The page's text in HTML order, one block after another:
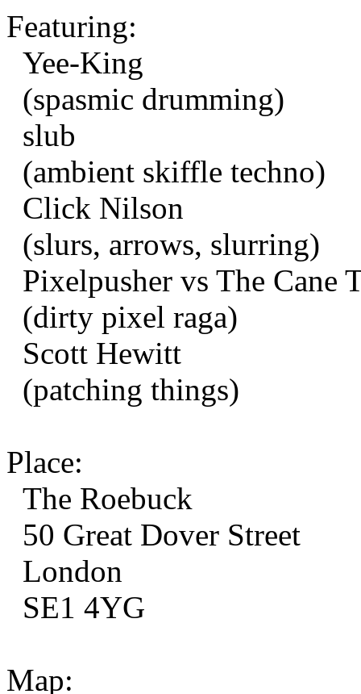
Featuring:
Yee-King
(spasmic drumming)
slub
(ambient skiffle techno)
Click Nilson
(slurs, arrows, slurring)
Pixelpusher vs The Cane
(dirty pixel raga)
Scott Hewitt
(patching things)
Place:
The Roebuck
50 Great Dover Street
London
SE1 4YG
Map: